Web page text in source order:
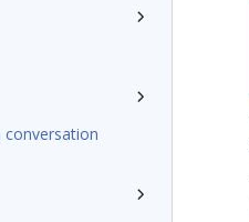
conversation